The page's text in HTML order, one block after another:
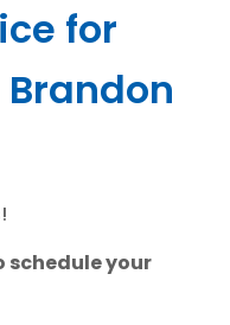
for
schedule your